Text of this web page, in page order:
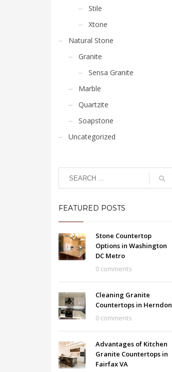
Stile
Xtone
Natural Stone
Granite
Sensa Granite
Marble
Quartzite
Soapstone
Uncategorized
FEATURED POSTS
Stone Countertop
Options in Washington
DC Metro
0 comments
Cleaning Granite
Countertops in Herndon
0 comments
Advantages of Kitchen
Granite Countertops in
Fairfax VA